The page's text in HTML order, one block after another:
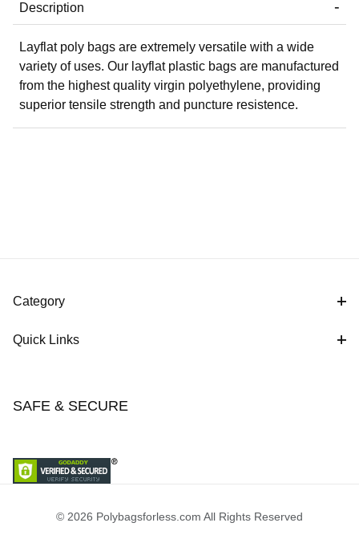
Description
Layflat poly bags are extremely versatile with a wide
variety of uses. Our layflat plastic bags are manufactured
from the highest quality virgin polyethylene, providing
superior tensile strength and puncture resistence.
Category
Quick Links
SAFE & SECURE
© 2026 Polybagsforless.com All Rights Reserved